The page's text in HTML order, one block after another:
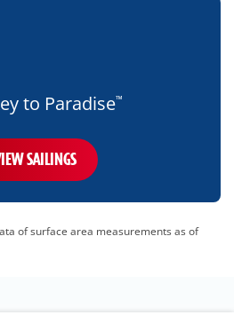
to Paradise™
SAILINGS
of surface area measurements as of